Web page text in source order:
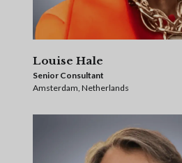
Louise Hale
Senior Consultant
Amsterdam, Netherlands